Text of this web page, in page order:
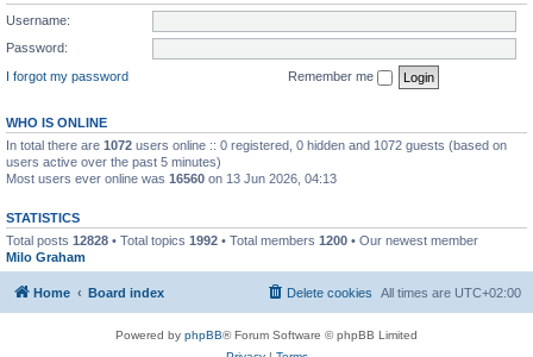
Username:
Password:
I forgot my password
Remember me
WHO IS ONLINE
In total there are 1072 users online :: 0 registered, 0 hidden and 1072 guests (based on
users active over the past 5 minutes)
Most users ever online was 16560 on 13 Jun 2026, 04:13
STATISTICS
Total posts 12828 • Total topics 1992 • Total members 1200 • Our newest member
Milo Graham
Home Board index All times are UTC+02:00
Delete cookies
Powered by phpBB® Forum Software © phpBB Limited